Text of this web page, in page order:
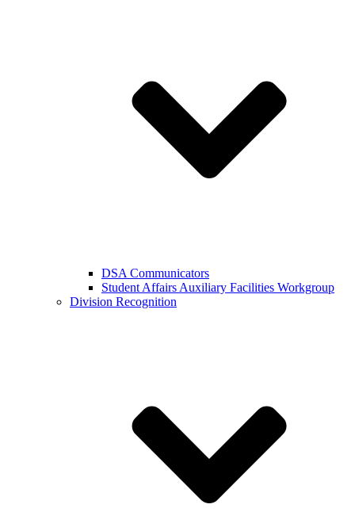
DSA Communicators
Student Affairs Auxiliary Facilities Workgroup
Division Recognition